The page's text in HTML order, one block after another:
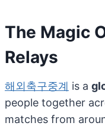
The Magic
Relays
해외축구중계 is a
people together
matches from